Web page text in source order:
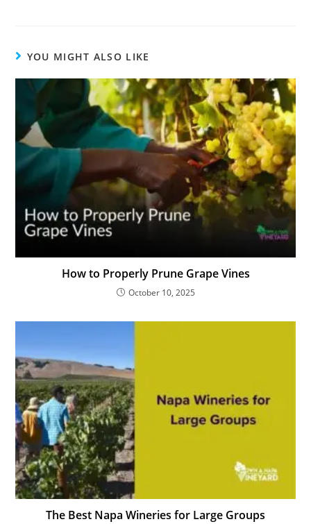
YOU MIGHT ALSO LIKE
How to Properly Prune Grape Vines
October 10, 2025
The Best Napa Wineries for Large Groups